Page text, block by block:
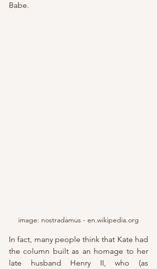
Babe.
image: nostradamus - en.wikipedia.org
In fact, many people think that Kate had
the column built as an homage to her
late husband Henry II, who (as